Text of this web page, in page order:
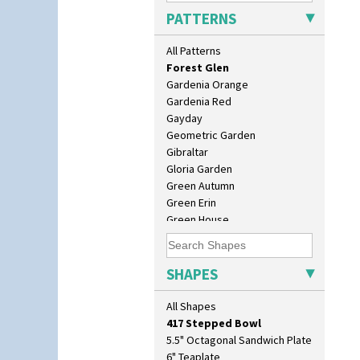
PATTERNS
All Patterns
Feathers & Leaves
Flora
Football
Forest Glen
Gardenia Orange
Gardenia Red
Gayday
Geometric Garden
Gibraltar
Gloria Garden
Green Autumn
Green Erin
Green House
Green Melon
Honolulu
House & Bridge
Idyll
Inspiration Aster
Inspiration Caprice
Inspiration Knight Errant
Inspiration Lily
SHAPES
All Shapes
10" Plate
10" Wall Plaque
11.5" Wall Charger
129 Vase
17" Wall Plaque
18" Wall Charger
26cm Wall Plaque
3.5" Drum Jampot
33cm Wall Plaque
417 Stepped Bowl
5.5" Octagonal Sandwich Plate
6" Teaplate